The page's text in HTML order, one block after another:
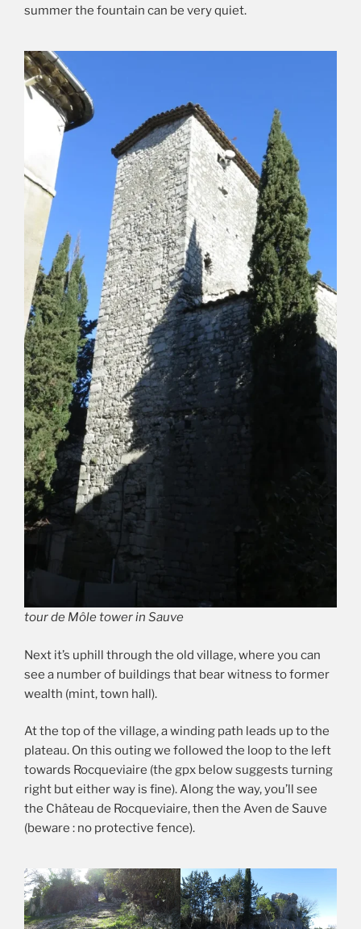
summer the fountain can be very quiet.
tour de Môle tower in Sauve
Next it’s uphill through the old village, where you can
see a number of buildings that bear witness to former
wealth (mint, town hall).
At the top of the village, a winding path leads up to the
plateau. On this outing we followed the loop to the left
towards Rocqueviaire (the gpx below suggests turning
right but either way is fine). Along the way, you’ll see
the Château de Rocqueviaire, then the Aven de Sauve
(beware : no protective fence).